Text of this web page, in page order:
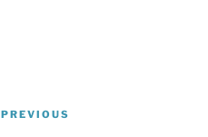
Post
Previous
PREVIOUS